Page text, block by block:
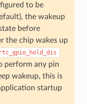
to be
the wakeup
before
the chip wakes up
rtc_gpio_hold_dis
perform any pin
wakeup, this is
startup